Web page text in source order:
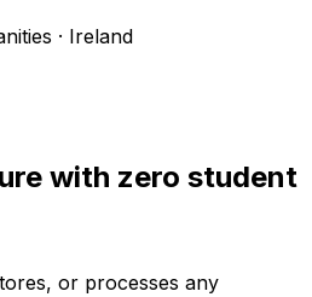
· Ireland
with zero student
or processes any